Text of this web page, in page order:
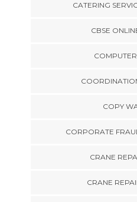
CATERING
CBSE
COPY
CORPORATE
CRANE
CRANE